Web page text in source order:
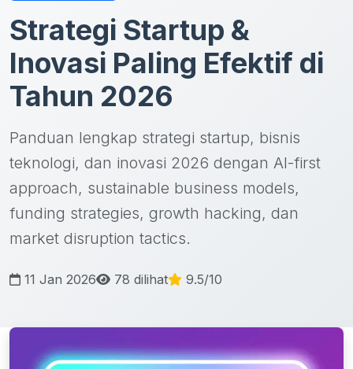
Strategi Startup &
Inovasi Paling Efektif di
Tahun 2026
Panduan lengkap strategi startup, bisnis
teknologi, dan inovasi 2026 dengan AI-first
approach, sustainable business models,
funding strategies, growth hacking, dan
market disruption tactics.
11 Jan 2026 78 dilihat 9.5/10